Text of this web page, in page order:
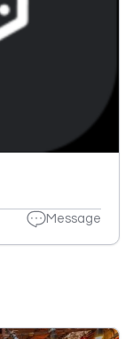
Message